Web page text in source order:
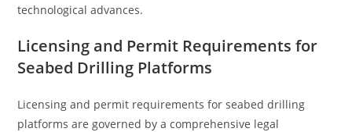
technological advances.
Licensing and Permit Requirements for
Seabed Drilling Platforms
Licensing and permit requirements for seabed drilling
platforms are governed by a comprehensive legal